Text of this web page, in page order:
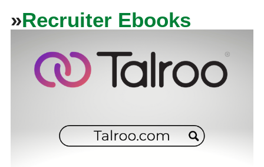
»Recruiter Ebooks